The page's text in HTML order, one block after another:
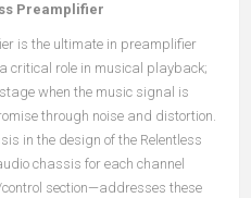
Preamplifier
is the ultimate in preamplifier
critical role in musical playback;
when the music signal is
through noise and distortion.
in the design of the Relentless
chassis for each channel
section—addresses these